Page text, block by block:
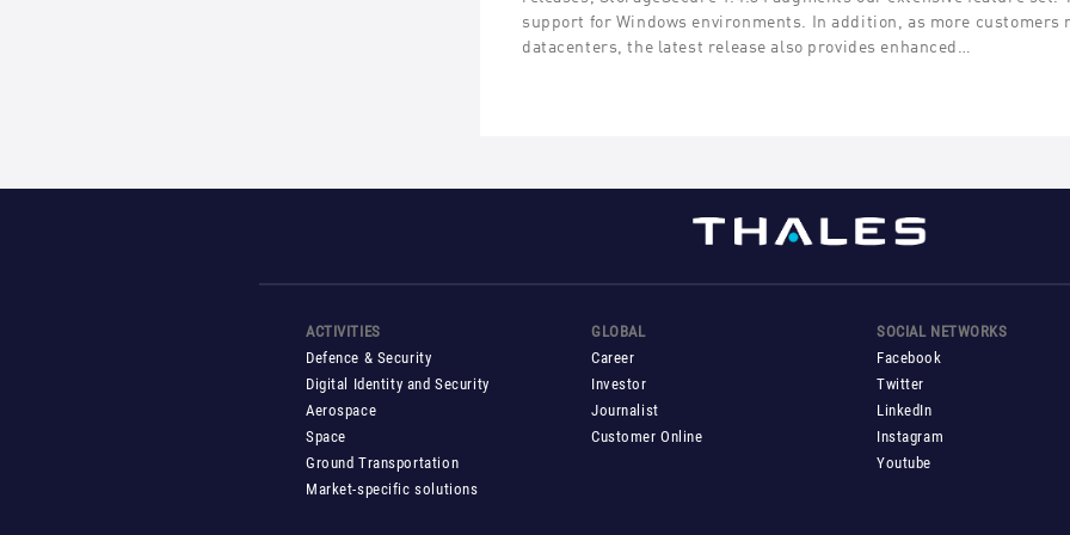
support for Windows environments. In addition, as more customers
datacenters, the latest release also provides enhanced…
ACTIVITIES
Defence & Security
Digital Identity and Security
Aerospace
Space
Ground Transportation
Market-specific solutions
GLOBAL
Career
Investor
Journalist
Customer Online
SOCIAL NETWORKS
Facebook
Twitter
LinkedIn
Instagram
Youtube